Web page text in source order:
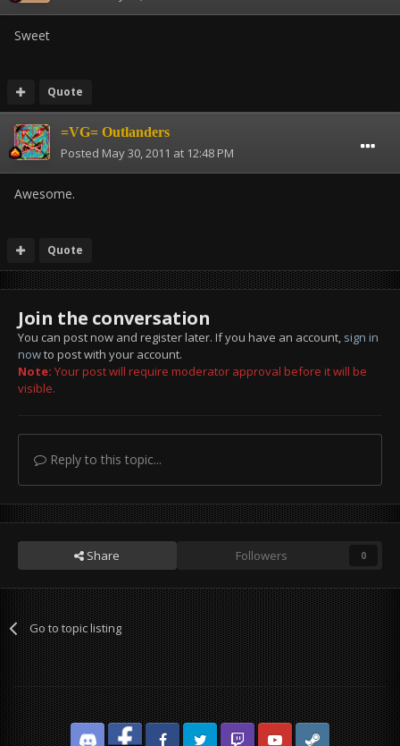
Sweet
Quote
=VG= Outlanders
Posted May 30, 2011 at 12:48 PM
Awesome.
Quote
Join the conversation
You can post now and register later. If you have an account, sign in
nowto post with your account.
Note: Your post will require moderator approval before it will be
visible.
Reply to this topic...
Share Followers 0
Go to topic listing